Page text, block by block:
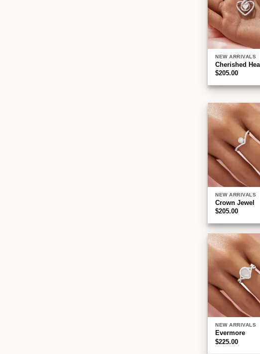
NEW ARRIVALS
Cherished
$205.00
NEW ARRIVALS
Crown Jewel
$205.00
NEW ARRIVALS
Evermore
$225.00